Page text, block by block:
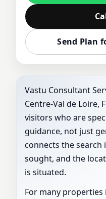
PLOT &
VASTU
Send Plan
Vastu Consultant
Centre-Val de Loire,
visitors who are
guidance, not just
connects the search
sought, and the
is situated.
For many properties